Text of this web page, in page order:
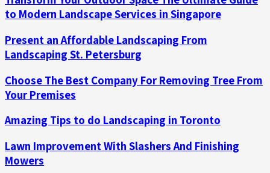
to Modern Landscape Services in Singapore
Present an Affordable Landscaping From
Landscaping St. Petersburg
Choose The Best Company For Removing Tree From
Your Premises
Amazing Tips to do Landscaping in Toronto
Lawn Improvement With Slashers And Finishing
Mowers